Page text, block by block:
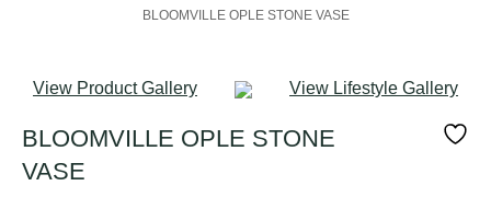
BLOOMVILLE OPLE STONE VASE
View Product Gallery View Lifestyle Gallery
BLOOMVILLE OPLE STONE
VASE